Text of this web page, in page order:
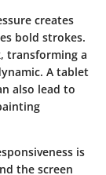
creates
bold strokes.
transforming a
A tablet
also lead to
is
the screen